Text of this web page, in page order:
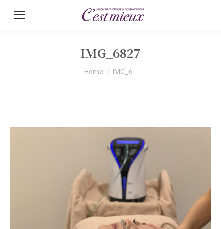
IMG_6827
You are here:
Home IMG_6…